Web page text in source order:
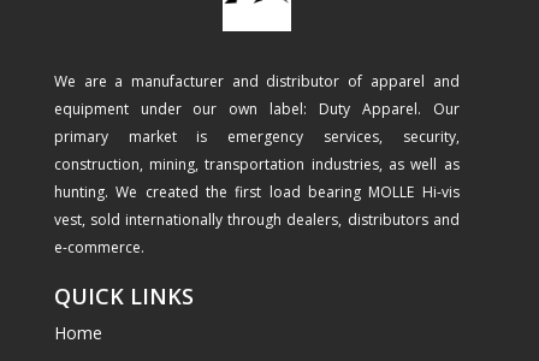
We are a manufacturer and distributor of apparel and
equipment under our own label: Duty Apparel. Our
primary market is emergency services, security,
construction, mining, transportation industries, as well as
hunting. We created the first load bearing MOLLE Hi-vis
vest, sold internationally through dealers, distributors and
e-commerce.
QUICK LINKS
Home